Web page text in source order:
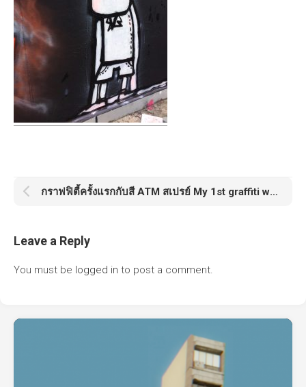
กราฟฟิตี้ครั้งแรกกับสี ATM สเปรย์ My 1st graffiti with ATM Spray
Leave a Reply
You must be logged in to post a comment.